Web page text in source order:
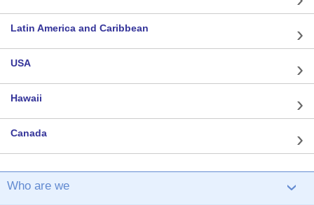
Latin America and Caribbean
USA
Hawaii
Canada
Who are we ›